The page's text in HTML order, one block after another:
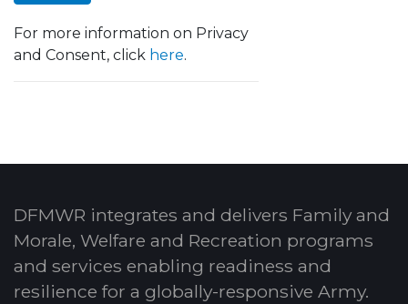
For more information on Privacy
and Consent, click here.
DFMWR integrates and delivers Family and
Morale, Welfare and Recreation programs
and services enabling readiness and
resilience for a globally-responsive Army.